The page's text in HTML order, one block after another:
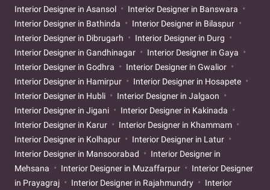
Interior Designer in Asansol
Interior Designer in Banswara
Interior Designer in Bathinda
Interior Designer in Bilaspur
Interior Designer in Dibrugarh
Interior Designer in Durg
Interior Designer in Gandhinagar
Interior Designer in Gaya
Interior Designer in Godhra
Interior Designer in Gwalior
Interior Designer in Hamirpur
Interior Designer in Hosapete
Interior Designer in Hubli
Interior Designer in Jalgaon
Interior Designer in Jigani
Interior Designer in Kakinada
Interior Designer in Karur
Interior Designer in Khammam
Interior Designer in Kolhapur
Interior Designer in Latur
Interior Designer in Mansoorabad
Interior Designer in
Mehsana
Interior Designer in Muzaffarpur
Interior Designer
in Prayagraj
Interior Designer in Rajahmundry
Interior